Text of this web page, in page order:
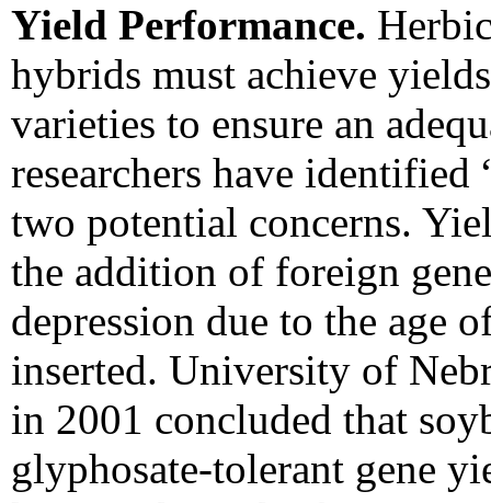
Yield Performance.
hybrids must achieve
varieties to ensure an
researchers have
two potential concerns.
the addition of foreign
depression due to the age
inserted. University of
in 2001 concluded that
glyphosate-tolerant gene